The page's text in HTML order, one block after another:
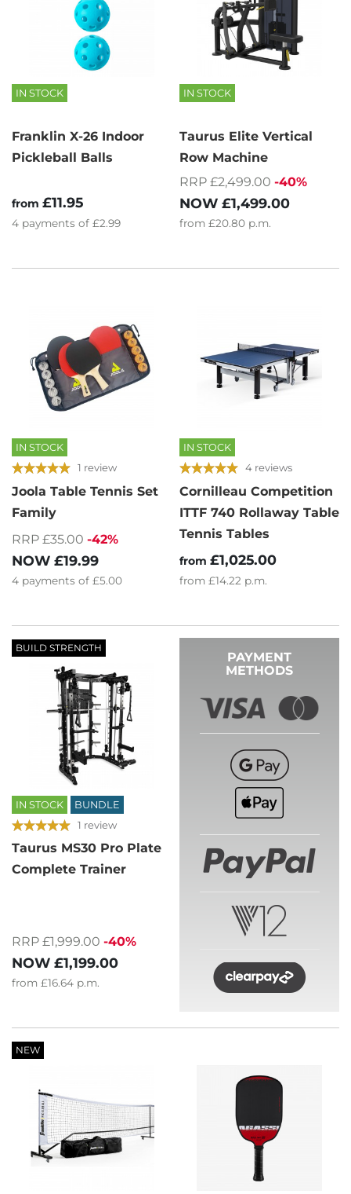
IN STOCK
Franklin X-26 Indoor
Pickleball Balls
from £11.95
4 payments of £2.99
IN STOCK
Taurus Elite Vertical
Row Machine
RRP £2,499.00 -40%
NOW £1,499.00
from £20.80 p.m.
IN STOCK
1 review
Joola Table Tennis Set
Family
RRP £35.00 -42%
NOW £19.99
4 payments of £5.00
IN STOCK
4 reviews
Cornilleau Competition
ITTF 740 Rollaway Table
Tennis Tables
from £1,025.00
from £14.22 p.m.
BUILD STRENGTH
IN STOCK BUNDLE
1 review
Taurus MS30 Pro Plate
Complete Trainer
RRP £1,999.00 -40%
NOW £1,199.00
from £16.64 p.m.
PAYMENT
METHODS
NEW